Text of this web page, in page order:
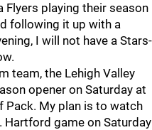
Flyers playing their season
following it up with a
I will not have a Stars-
team, the Lehigh Valley
opener on Saturday at
Pack. My plan is to watch
game on Saturday